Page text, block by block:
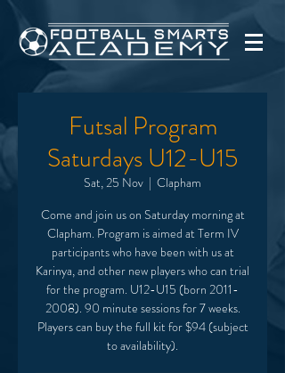
Futsal Program
Saturdays U12-U15
Sat, 25 Nov
  |
Clapham
Come and join us on Saturday morning at
Clapham. Program is aimed at Term IV
participants who have been with us at
Karinya, and other new players who can trial
for the program. U12-U15 (born 2011-
2008). 90 minute sessions for 7 weeks.
Players can buy the full kit for $94 (subject
to availability).